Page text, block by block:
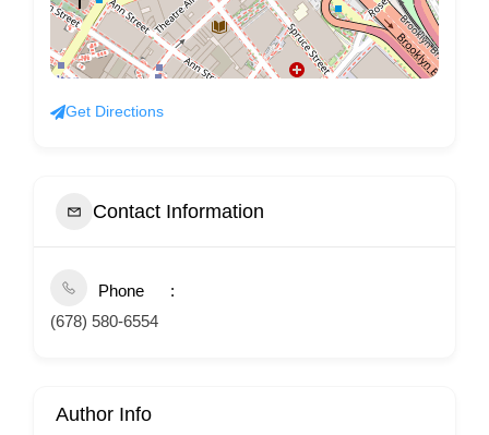
Get Directions
Contact Information
Phone
(678) 580-6554
Author Info